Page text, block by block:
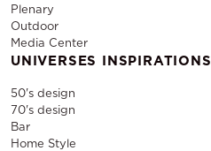
Plenary
Outdoor
Media Center
UNIVERSES INSPIRATIONS
50's design
70's design
Bar
Home Style